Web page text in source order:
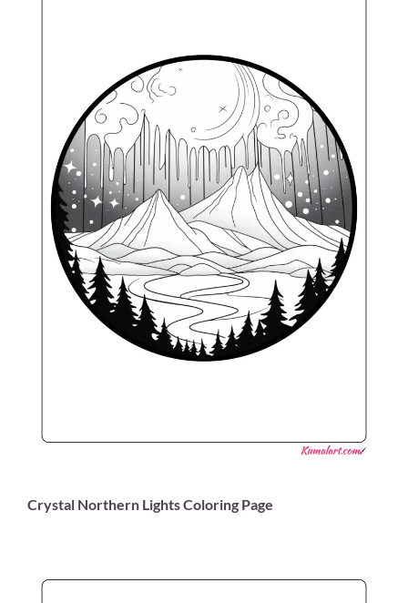
Crystal Northern Lights Coloring Page